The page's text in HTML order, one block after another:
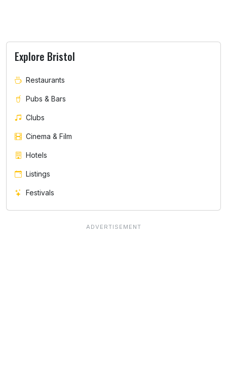
Explore Bristol
Restaurants
Pubs & Bars
Clubs
Cinema & Film
Hotels
Listings
Festivals